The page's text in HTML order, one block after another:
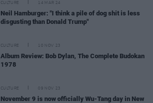
CULTURE 14 MAR 24
Neil Hamburger: "I think a pile of dog shit is less
disgusting than Donald Trump"
CULTURE 10 NOV 23
Album Review: Bob Dylan, The Complete Budokan
1978
CULTURE 09 NOV 23
November 9 is now officially Wu-Tang day in New